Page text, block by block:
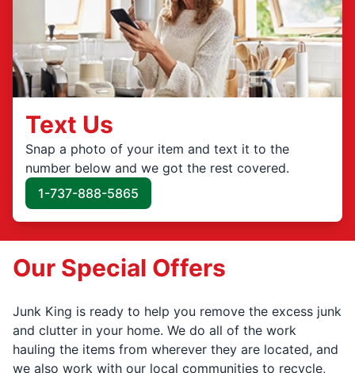
Text Us
Snap a photo of your item and text it to the
number below and we got the rest covered.
1-737-888-5865
Our Special Offers
Junk King is ready to help you remove the excess junk
and clutter in your home. We do all of the work
hauling the items from wherever they are located, and
we also work with our local communities to recycle,